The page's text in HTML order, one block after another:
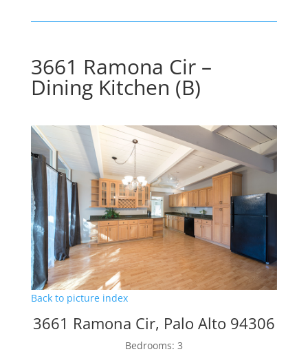
3661 Ramona Cir –
Dining Kitchen (B)
Back to picture index
3661 Ramona Cir, Palo Alto 94306
Bedrooms: 3